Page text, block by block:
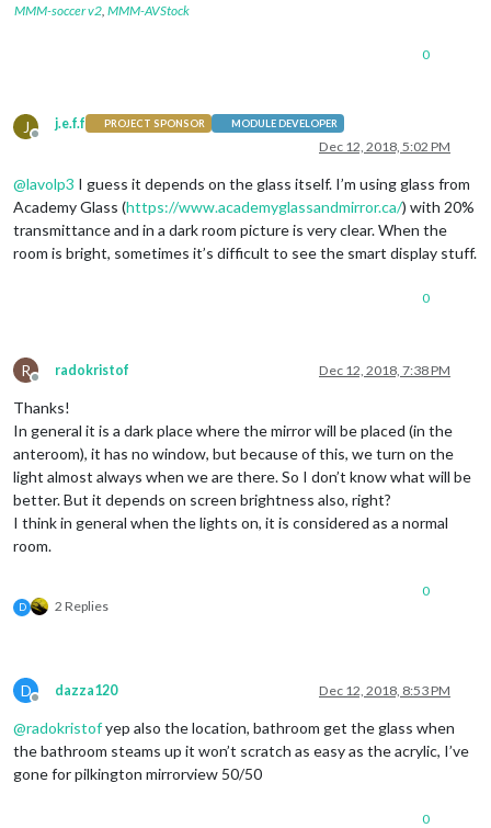
MMM-soccer v2 MMM-AVStock
0
J
Offline
j.e.f.f PROJECT SPONSOR MODULE DEVELOPER
Dec 12, 2018, 5:02 PM
@lavolp3 I guess it depends on the glass itself. I’m using glass from
Academy Glass (https://www.academyglassandmirror.ca/) with 20%
transmittance and in a dark room picture is very clear. When the
room is bright, sometimes it’s difficult to see the smart display stuff.
0
R
Offline
radokristof Dec 12, 2018, 7:38 PM
Thanks!
In general it is a dark place where the mirror will be placed (in the
anteroom), it has no window, but because of this, we turn on the
light almost always when we are there. So I don’t know what will be
better. But it depends on screen brightness also, right?
I think in general when the lights on, it is considered as a normal
room.
D 2 Replies
0
D
Offline
dazza120 Dec 12, 2018, 8:53 PM
@radokristofyep also the location, bathroom get the glass when
the bathroom steams up it won’t scratch as easy as the acrylic, I’ve
gone for pilkington mirrorview 50/50
0